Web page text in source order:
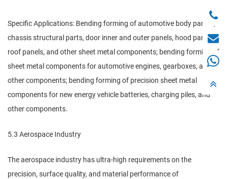
Specific Applications: Bending forming of automotive body panels,
chassis structural parts, door inner and outer panels, hood panels,
roof panels, and other sheet metal components; bending forming of
sheet metal components for automotive engines, gearboxes, and
other components; bending forming of precision sheet metal
components for new energy vehicle batteries, charging piles, and
other components.
5.3 Aerospace Industry
The aerospace industry has ultra-high requirements on the
precision, surface quality, and material performance of